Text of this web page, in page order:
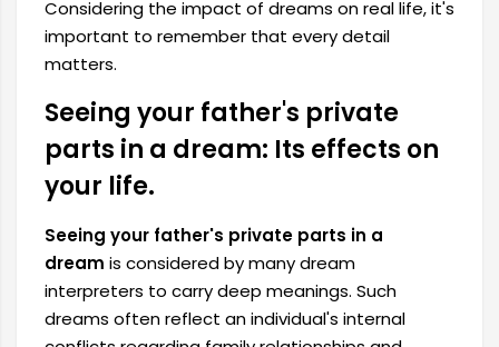
Considering the impact of dreams on real life, it's
important to remember that every detail
matters.
Seeing your father's private
parts in a dream: Its effects on
your life.
Seeing your father's private parts in a
dream is considered by many dream
interpreters to carry deep meanings. Such
dreams often reflect an individual's internal